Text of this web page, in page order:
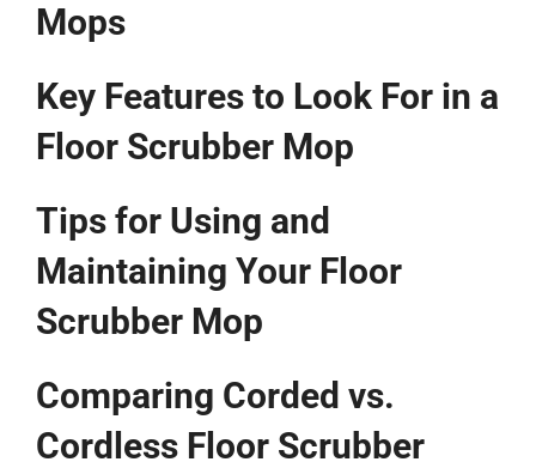
Mops
Key Features to Look For in a
Floor Scrubber Mop
Tips for Using and
Maintaining Your Floor
Scrubber Mop
Comparing Corded vs.
Cordless Floor Scrubber